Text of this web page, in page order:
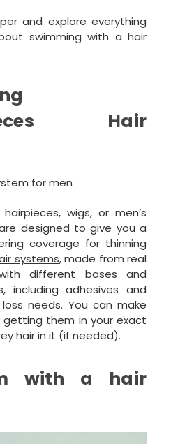
and explore everything
swimming with a hair
Hair
wigs, or men’s
designed to give you a
coverage for thinning
systems, made from real
different bases and
including adhesives and
needs. You can make
them in your exact
hair in it (if needed).
with a hair